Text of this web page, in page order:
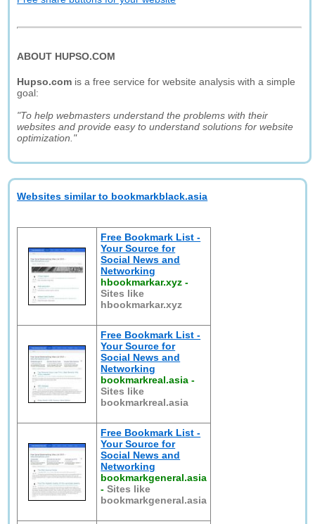
ABOUT HUPSO.COM
Hupso.com is a free service for website analysis with a simple
goal:
"To help webmasters understand the problems with their
websites and provide easy to understand solutions for website
optimization."
Websites similar to bookmarkblack.asia
Free Bookmark List -
Your Source for
Social News and
Networking
hbookmarkar.xyz -
Sites like
hbookmarkar.xyz
Free Bookmark List -
Your Source for
Social News and
Networking
bookmarkreal.asia -
Sites like
bookmarkreal.asia
Free Bookmark List -
Your Source for
Social News and
Networking
bookmarkgeneral.asia
-Sites like
bookmarkgeneral.asia